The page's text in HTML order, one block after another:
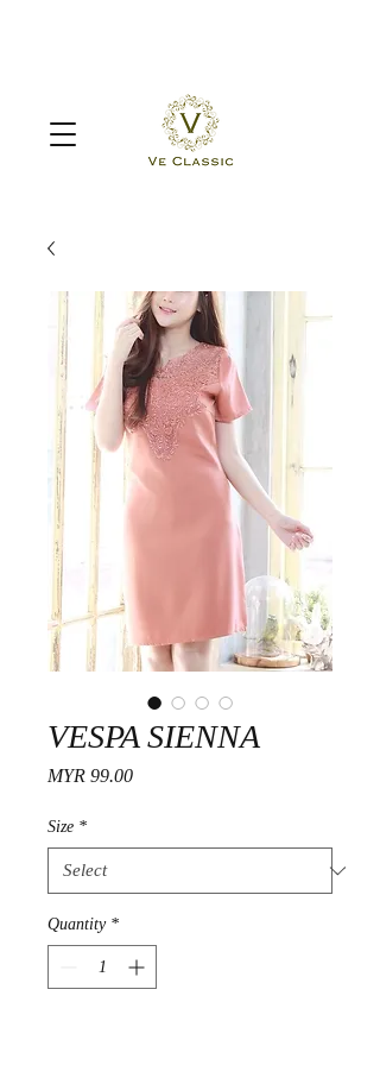
VESPA SIENNA
MYR 99.00Price
Size *
Quantity *